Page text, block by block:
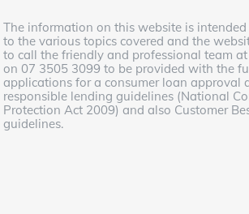
The information on this website is
to the various topics covered and the
to call the friendly and professional team at
on 07 3505 3099 to be provided with the
applications for a consumer loan approval
responsible lending guidelines (National
Protection Act 2009) and also Customer
guidelines.